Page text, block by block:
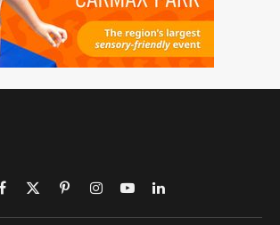
Facebook
X
(Twitter)
PinterestInstagram
YouTubeLinkedIn